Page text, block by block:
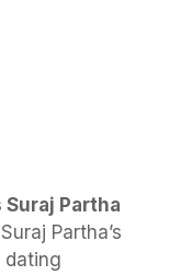
Suraj Partha
Partha’s
dating